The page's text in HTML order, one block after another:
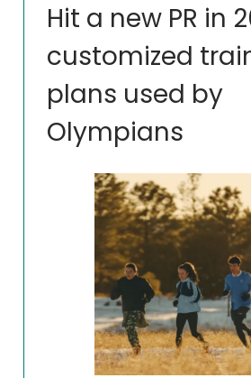
Hit a new PR in
customized
plans used by
Olympians